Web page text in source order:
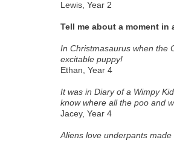
Lewis, Year 2
Tell me about a moment
In Christmasaurus when the
excitable puppy!
Ethan, Year 4
It was in Diary of a Wimpy
know where all the poo and
Jacey, Year 4
Aliens love underpants